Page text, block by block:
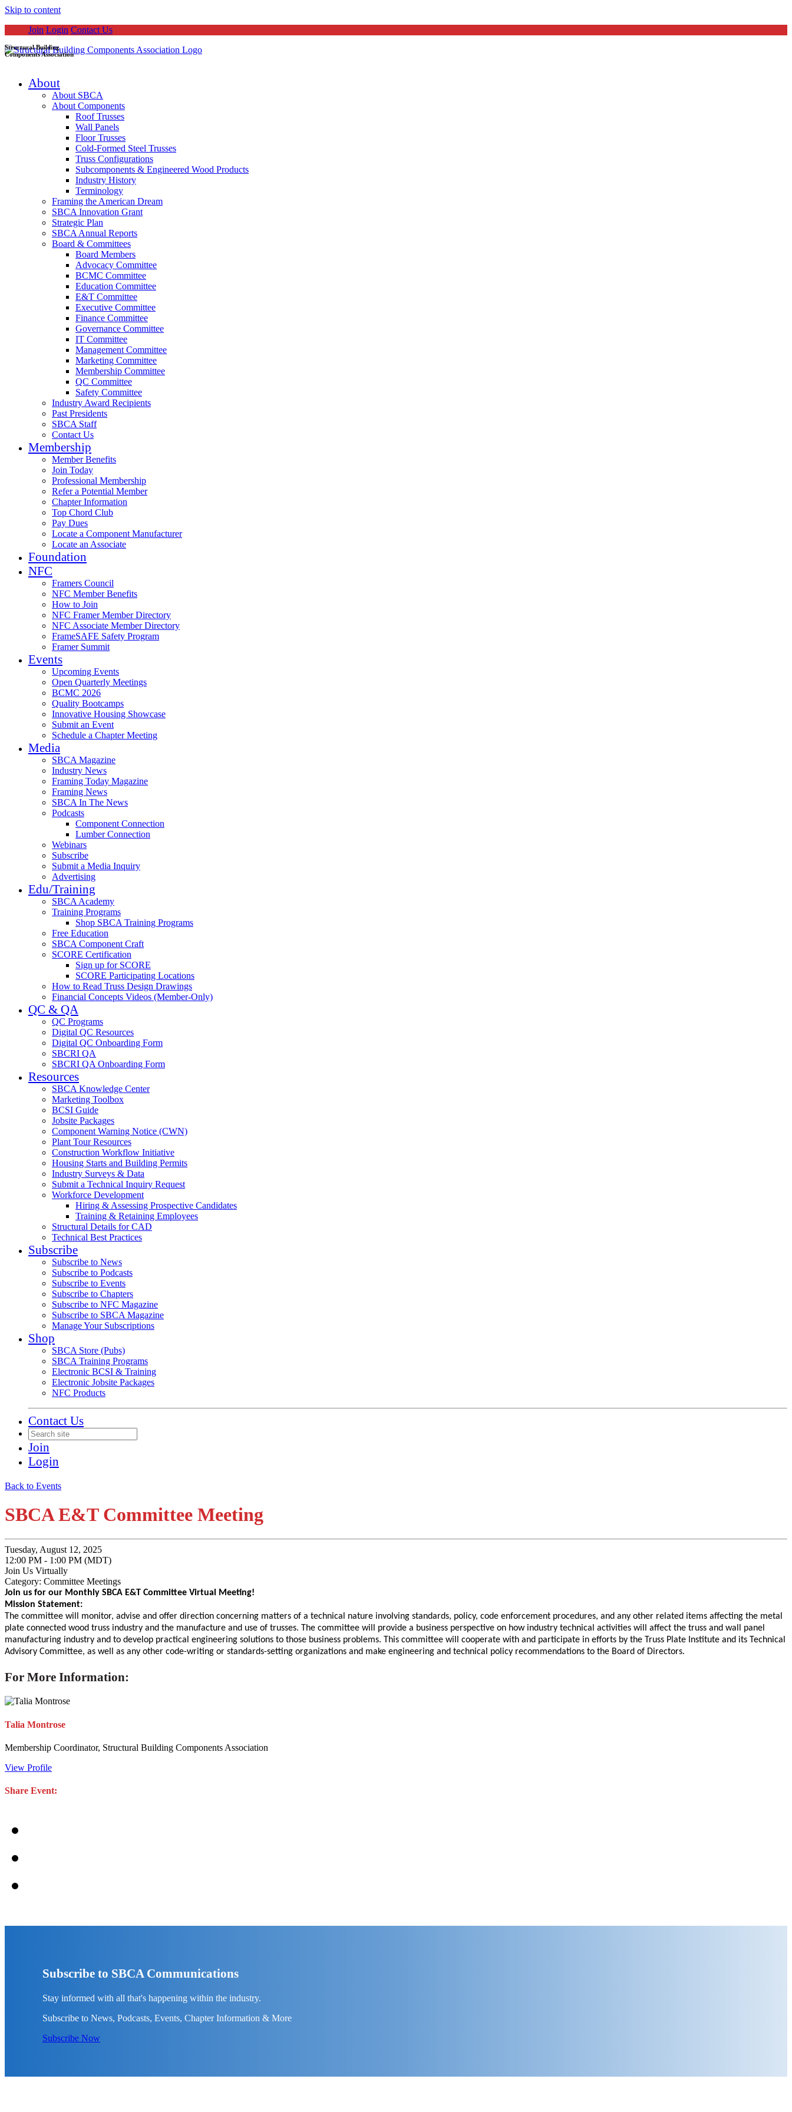
Skip to content
Join Login Contact Us
Structural Building
Components Association
About
About SBCA
About Components
Roof Trusses
Wall Panels
Floor Trusses
Cold-Formed Steel Trusses
Truss Configurations
Subcomponents & Engineered Wood Products
Industry History
Terminology
Framing the American Dream
SBCA Innovation Grant
Strategic Plan
SBCA Annual Reports
Board & Committees
Board Members
Advocacy Committee
BCMC Committee
Education Committee
E&T Committee
Executive Committee
Finance Committee
Governance Committee
IT Committee
Management Committee
Marketing Committee
Membership Committee
QC Committee
Safety Committee
Industry Award Recipients
Past Presidents
SBCA Staff
Contact Us
Membership
Member Benefits
Join Today
Professional Membership
Refer a Potential Member
Chapter Information
Top Chord Club
Pay Dues
Locate a Component Manufacturer
Locate an Associate
Foundation
NFC
Framers Council
NFC Member Benefits
How to Join
NFC Framer Member Directory
NFC Associate Member Directory
FrameSAFE Safety Program
Framer Summit
Events
Upcoming Events
Open Quarterly Meetings
BCMC 2026
Quality Bootcamps
Innovative Housing Showcase
Submit an Event
Schedule a Chapter Meeting
Media
SBCA Magazine
Industry News
Framing Today Magazine
Framing News
SBCA In The News
Podcasts
Component Connection
Lumber Connection
Webinars
Subscribe
Submit a Media Inquiry
Advertising
Edu/Training
SBCA Academy
Training Programs
Shop SBCA Training Programs
Free Education
SBCA Component Craft
SCORE Certification
Sign up for SCORE
SCORE Participating Locations
How to Read Truss Design Drawings
Financial Concepts Videos (Member-Only)
QC & QA
QC Programs
Digital QC Resources
Digital QC Onboarding Form
SBCRI QA
SBCRI QA Onboarding Form
Resources
SBCA Knowledge Center
Marketing Toolbox
BCSI Guide
Jobsite Packages
Component Warning Notice (CWN)
Plant Tour Resources
Construction Workflow Initiative
Housing Starts and Building Permits
Industry Surveys & Data
Submit a Technical Inquiry Request
Workforce Development
Hiring & Assessing Prospective Candidates
Training & Retaining Employees
Structural Details for CAD
Technical Best Practices
Subscribe
Subscribe to News
Subscribe to Podcasts
Subscribe to Events
Subscribe to Chapters
Subscribe to NFC Magazine
Subscribe to SBCA Magazine
Manage Your Subscriptions
Shop
SBCA Store (Pubs)
SBCA Training Programs
Electronic BCSI & Training
Electronic Jobsite Packages
NFC Products
Contact Us
Join
Login
Back to Events
SBCA E&T Committee Meeting
Tuesday, August 12, 2025
12:00 PM - 1:00 PM (MDT)
Join Us Virtually
Category: Committee Meetings
Join us for our Monthly SBCA E&T Committee Virtual Meeting!
Mission Statement:
The committee will monitor, advise and offer direction concerning matters of a technical nature involving standards, policy, code enforcement procedures, and any other related items affecting the metal
plate connected wood truss industry and the manufacture and use of trusses. The committee will provide a business perspective on how industry technical activities will affect the truss and wall panel
manufacturing industry and to develop practical engineering solutions to those business problems. This committee will cooperate with and participate in efforts by the Truss Plate Institute and its Technical
Advisory Committee, as well as any other code-writing or standards-setting organizations and make engineering and technical policy recommendations to the Board of Directors.
For More Information:
Talia Montrose
Membership Coordinator, Structural Building Components Association
View Profile
Share Event:
Subscribe to SBCA Communications
Stay informed with all that's happening within the industry.
Subscribe to News, Podcasts, Events, Chapter Information & More
Subscribe Now